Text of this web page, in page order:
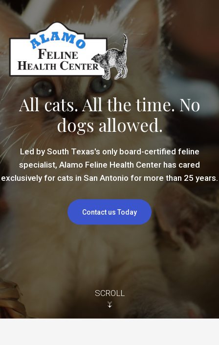
All cats. All the time. No
dogs allowed.
Led by South Texas's only board-certified feline
specialist, Alamo Feline Health Center has cared
exclusively for cats in San Antonio for more than 25 years.
Contact us Today
SCROLL
↓